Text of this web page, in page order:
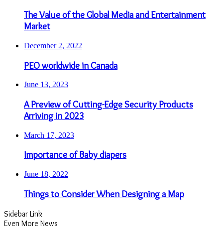
The Value of the Global Media and Entertainment
Market
December 2, 2022
PEO worldwide in Canada
June 13, 2023
A Preview of Cutting-Edge Security Products
Arriving in 2023
March 17, 2023
Importance of Baby diapers
June 18, 2022
Things to Consider When Designing a Map
Sidebar Link
Even More News